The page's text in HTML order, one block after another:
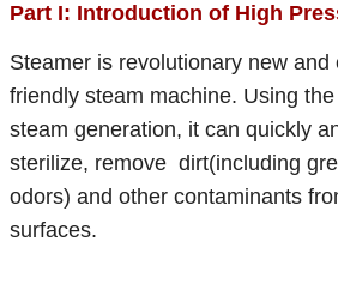
Part I: Introduction of High
Steamer is revolutionary new and
friendly steam machine. Using
steam generation, it can quickly
sterilize, remove dirt(including
odors) and other contaminants
surfaces.